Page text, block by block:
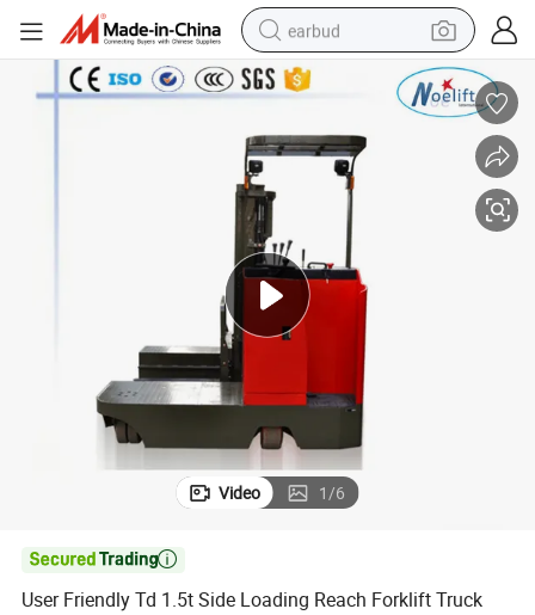
earbud
basketball shoe
smart phone
tshirt
human hair wig
tote bag
Video 1/6

User Friendly Td 1.5t Side Loading Reach Forklift Truck